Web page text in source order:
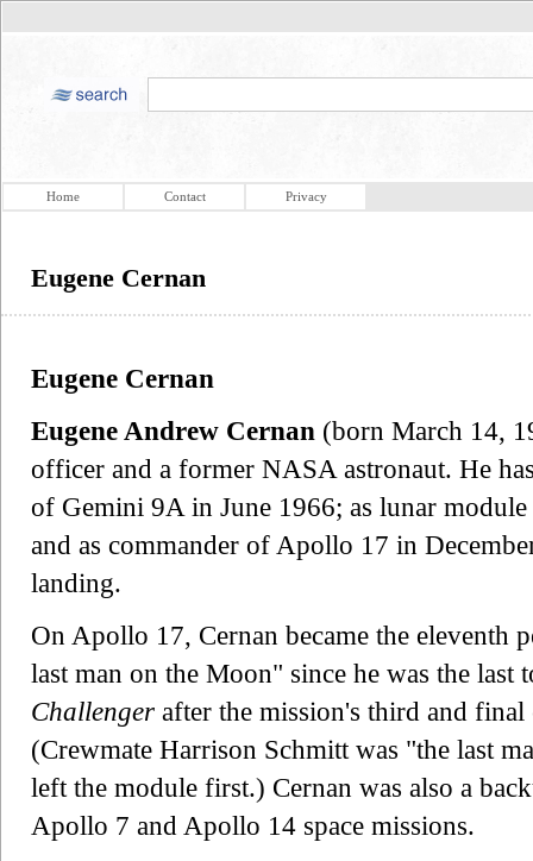
Home Contact Privacy
Eugene Cernan
Eugene Cernan
Eugene Andrew Cernan (born March 14,
officer and a former NASA astronaut. He
of Gemini 9A in June 1966; as lunar
and as commander of Apollo 17 in
landing.
On Apollo 17, Cernan became the eleventh
last man on the Moon" since he was the last
Challenger after the mission's third and
(Crewmate Harrison Schmitt was "the last
left the module first.) Cernan was also a
Apollo 7 and Apollo 14 space missions.